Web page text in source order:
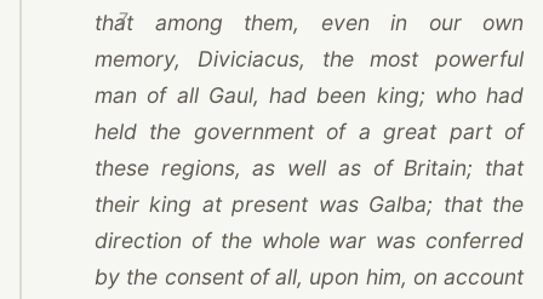
7
that among them, even in our own
memory, Diviciacus, the most powerful
man of all Gaul, had been king; who had
held the government of a great part of
these regions, as well as of Britain; that
their king at present was Galba; that the
direction of the whole war was conferred
by the consent of all, upon him, on account